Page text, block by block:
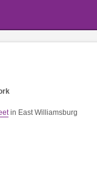
in East Williamsburg